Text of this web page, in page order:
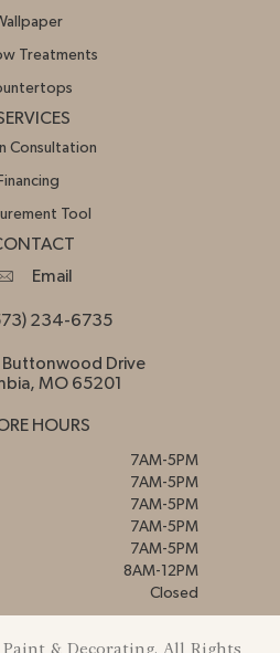
Treatments
Consultation
Financing
Tool
Email
234-6735
Drive
MO 65201
HOURS
7AM-5PM
7AM-5PM
7AM-5PM
7AM-5PM
7AM-5PM
8AM-12PM
Closed
& Decorating. All Rights